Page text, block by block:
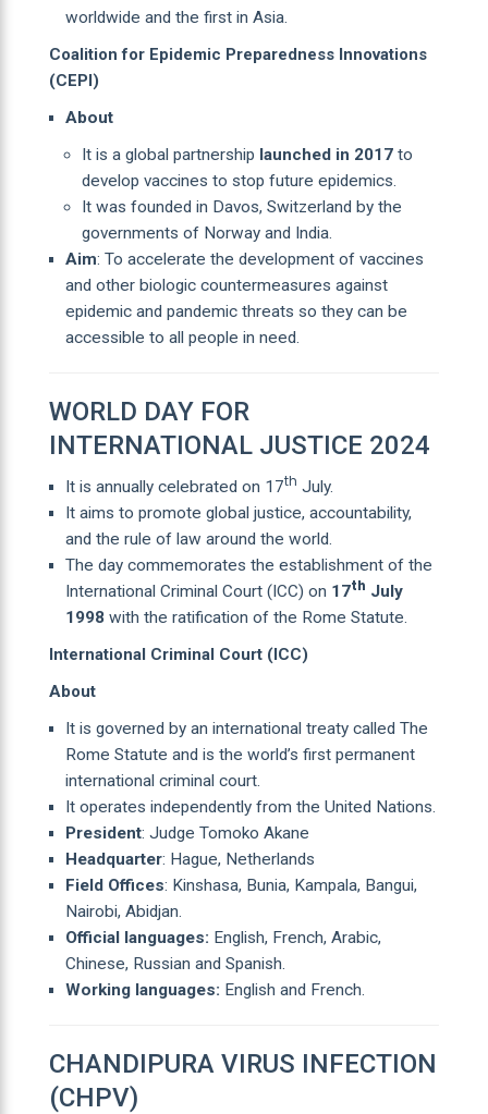
worldwide and the first in Asia.
Coalition for Epidemic Preparedness Innovations
(CEPI)
About
It is a global partnership launched in 2017to
develop vaccines to stop future epidemics.
It was founded in Davos, Switzerland by the
governments of Norway and India.
Aim: To accelerate the development of vaccines
and other biologic countermeasures against
epidemic and pandemic threats so they can be
accessible to all people in need.
WORLD DAY FOR
INTERNATIONAL JUSTICE 2024
It is annually celebrated on 17th July.
It aims to promote global justice, accountability,
and the rule of law around the world.
The day commemorates the establishment of the
International Criminal Court (ICC) on 17th July
1998 with the ratification of the Rome Statute.
International Criminal Court (ICC)
About
It is governed by an international treaty called The
Rome Statute and is the world’s first permanent
international criminal court.
It operates independently from the United Nations.
President: Judge Tomoko Akane
Headquarter: Hague, Netherlands
Field Offices: Kinshasa, Bunia, Kampala, Bangui,
Nairobi, Abidjan.
Official languages: English, French, Arabic,
Chinese, Russian and Spanish.
Working languages: English and French.
CHANDIPURA VIRUS INFECTION
(CHPV)